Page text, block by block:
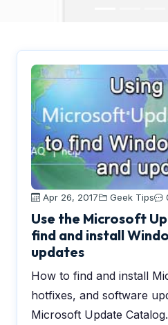
Apr 26, 2017 Geek Tips
Use the Microsoft
find and install
updates
How to find and install
hotfixes, and software
Microsoft Update Catalog.